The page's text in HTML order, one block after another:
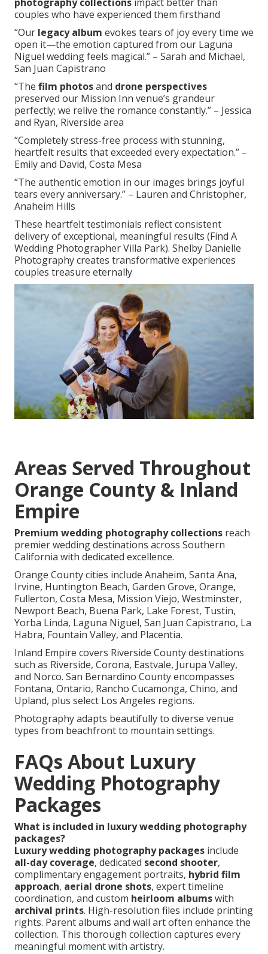
couples who have experienced them firsthand
“Our legacy album evokes tears of joy every time we
open it—the emotion captured from our Laguna
Niguel wedding feels magical.” – Sarah and Michael,
San Juan Capistrano
“The film photosand drone perspectives
preserved our Mission Inn venue’s grandeur
perfectly; we relive the romance constantly.” – Jessica
and Ryan, Riverside area
“Completely stress-free process with stunning,
heartfelt results that exceeded every expectation.” –
Emily and David, Costa Mesa
“The authentic emotion in our images brings joyful
tears every anniversary.” – Lauren and Christopher,
Anaheim Hills
These heartfelt testimonials reflect consistent
delivery of exceptional, meaningful results (Find A
Wedding Photographer Villa Park). Shelby Danielle
Photography creates transformative experiences
couples treasure eternally
Areas Served Throughout
Orange County & Inland
Empire
Premium wedding photography collections reach
premier wedding destinations across Southern
California with dedicated excellence.
Orange County cities include Anaheim, Santa Ana,
Irvine, Huntington Beach, Garden Grove, Orange,
Fullerton, Costa Mesa, Mission Viejo, Westminster,
Newport Beach, Buena Park, Lake Forest, Tustin,
Yorba Linda, Laguna Niguel, San Juan Capistrano, La
Habra, Fountain Valley, and Placentia.
Inland Empire covers Riverside County destinations
such as Riverside, Corona, Eastvale, Jurupa Valley,
and Norco. San Bernardino County encompasses
Fontana, Ontario, Rancho Cucamonga, Chino, and
Upland, plus select Los Angeles regions.
Photography adapts beautifully to diverse venue
types from beachfront to mountain settings.
FAQs About Luxury
Wedding Photography
Packages
What is included in luxury wedding photography
packages?
Luxury wedding photography packages include
all-day coverage, dedicated second shooter,
complimentary engagement portraits, hybrid film
approach, aerial drone shots, expert timeline
coordination, and custom heirloom albumswith
archival prints. High-resolution files include printing
rights. Parent albums and wall art often enhance the
collection. This thorough collection captures every
meaningful moment with artistry.